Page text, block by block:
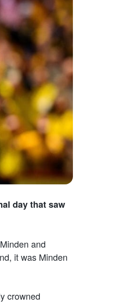
day that saw
and
it was Minden
crowned